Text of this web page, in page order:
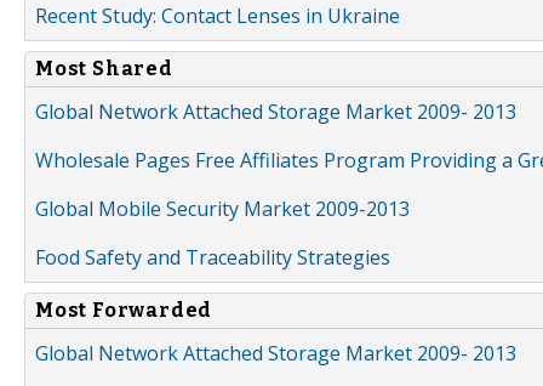
Recent Study: Contact Lenses in Ukraine
Most Shared
Global Network Attached Storage Market 2009- 2013
Wholesale Pages Free Affiliates Program Providing a
Global Mobile Security Market 2009-2013
Food Safety and Traceability Strategies
Most Forwarded
Global Network Attached Storage Market 2009- 2013